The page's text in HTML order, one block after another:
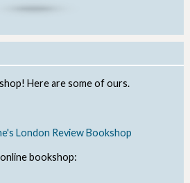
Here are some of ours.
London Review Bookshop
bookshop: